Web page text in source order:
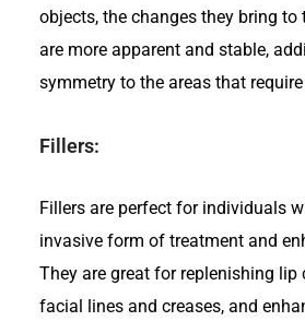
objects, the changes they bring
are more apparent and stable,
symmetry to the areas that
Fillers:
Fillers are perfect for individuals
invasive form of treatment and
They are great for replenishing lip
facial lines and creases, and